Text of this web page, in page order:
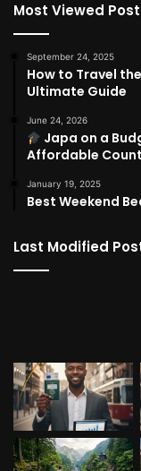
Most Viewed
September 24, 2025
How to Travel
Ultimate Guide
June 24, 2026
Japa on a
Affordable
January 19, 2025
Best Weekend
Last Modified